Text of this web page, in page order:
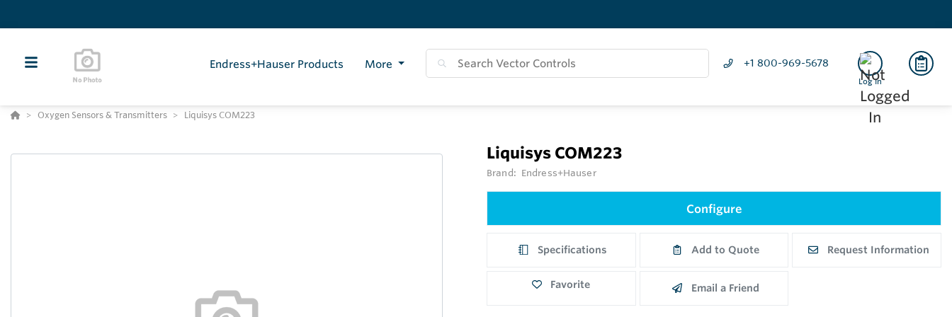
Endress+Hauser Products More +1 800-969-5678
Log In
Oxygen Sensors & Transmitters Liquisys COM223
Liquisys COM223
Brand: Endress+Hauser
Configure
Specifications Add to Quote Request Information
Favorite Email a Friend